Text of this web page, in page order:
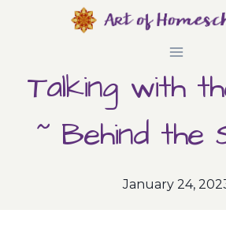
content
Talking with
~ Behind the
January 24,